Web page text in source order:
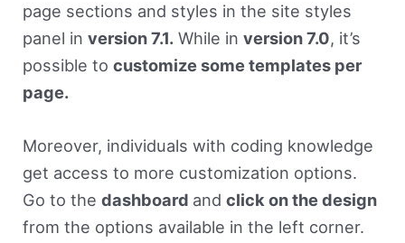
page sections and styles in the site styles
panel in version 7.1.While in version 7.0, it’s
possible to customize some templates per
page.
Moreover, individuals with coding knowledge
get access to more customization options.
Go to the dashboard and click on the design
from the options available in the left corner.